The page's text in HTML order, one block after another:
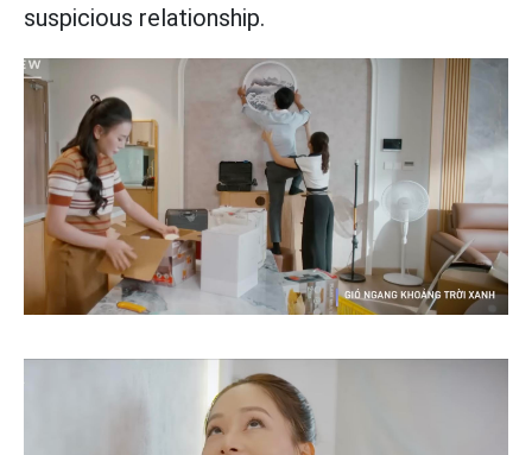
suspicious relationship.